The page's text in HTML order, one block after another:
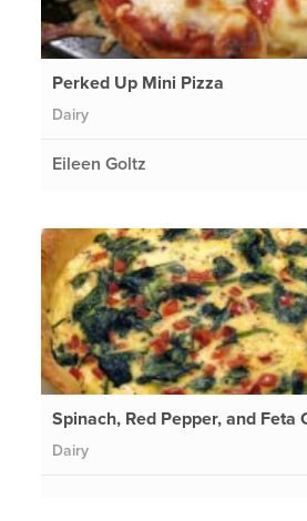
Perked Up Mini Pizza
Dairy
Eileen Goltz
Spinach, Red Pepper, and Feta
Dairy